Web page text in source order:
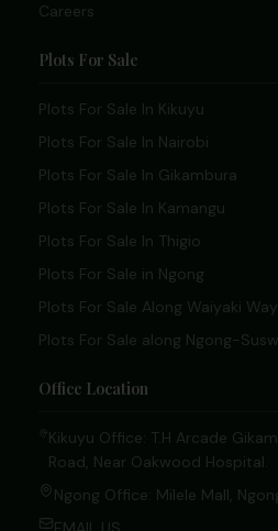
Careers
Plots For Sale
Plots For Sale In Kikuyu
Plots For Sale In Nairobi
Plots For Sale In Gikambura
Plots For Sale In Kamangu
Plots For Sale In Thigio
Plots For Sale in Ngong
Plots For Sale Along Waiyaki Way
Plots For Sale along Ngong-
Office Location
Kikuyu Office: T.H Arcade
Road, Near Oakwood Hospital.
Ngong Office: Milele Mall,